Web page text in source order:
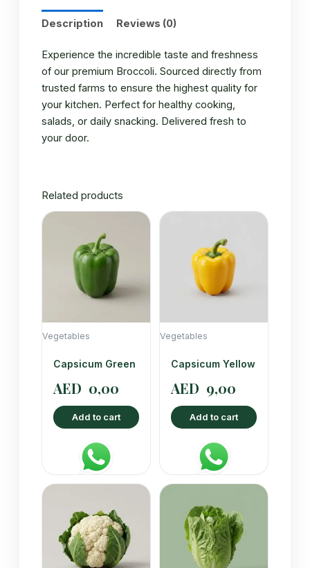
Description Reviews (0)
Experience the incredible taste and freshness
of our premium Broccoli. Sourced directly from
trusted farms to ensure the highest quality for
your kitchen. Perfect for healthy cooking,
salads, or daily snacking. Delivered fresh to
your door.
Related products
Vegetables
Capsicum Green
AED 0,00
Add to cart
Vegetables
Capsicum Yellow
AED 9,00
Add to cart